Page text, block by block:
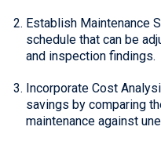
Establish Maintenance
schedule that can be
and inspection findings.
Incorporate Cost
savings by comparing
maintenance against